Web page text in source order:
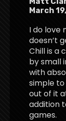
March
I do love
doesn’t
Chill is a
by small
with
simple to
out of it
addition
games.